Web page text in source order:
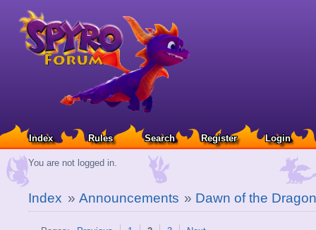
Index Rules Search Register Login
You are not logged in.
Index » Announcements » Dawn of the